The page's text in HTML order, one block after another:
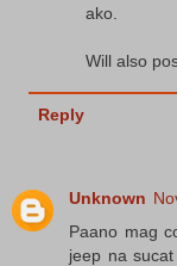
ako.
Will also
Reply
Unknown
Paano mag
jeep na